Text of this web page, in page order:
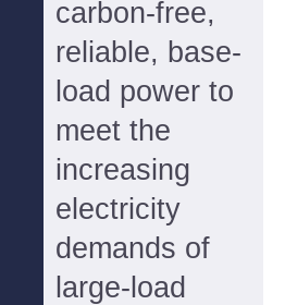
carbon-free,
reliable, base-
load power to
meet the
increasing
electricity
demands of
large-load